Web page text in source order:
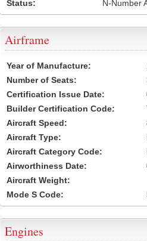
Status:
N-Number
Airframe
Year of Manufacture:
Number of Seats:
Certification Issue Date:
Builder Certification Code:
Aircraft Speed:
Aircraft Type:
Aircraft Category Code:
Airworthiness Date:
Aircraft Weight:
Mode S Code:
Engines